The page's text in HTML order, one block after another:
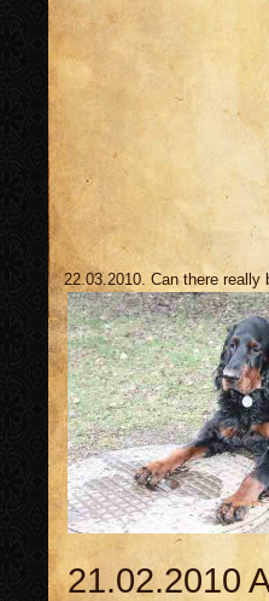
22.03.2010. Can there
21.02.2010